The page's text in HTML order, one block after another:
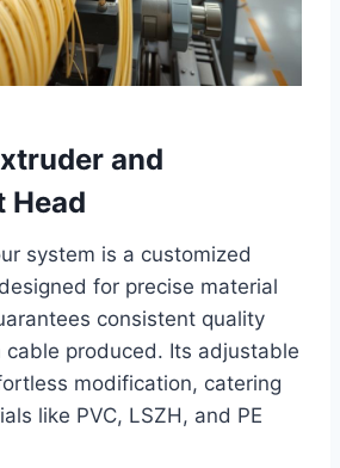
and
Head
system is a customized
for precise material
consistent quality
cable produced. Its adjustable
modification, catering
like PVC, LSZH, and PE